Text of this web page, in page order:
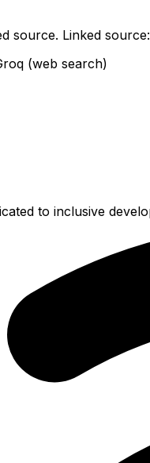
source. Linked
(web search)
to inclusive